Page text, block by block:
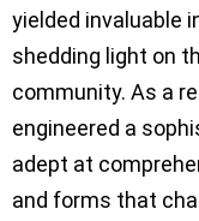
yielded invaluable
shedding light on
community. As a
engineered a
adept at
and forms that